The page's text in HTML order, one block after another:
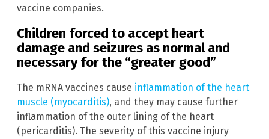
vaccine companies.
Children forced to accept heart
damage and seizures as normal and
necessary for the “greater good”
The mRNA vaccines cause inflammation of the heart
muscle (myocarditis), and they may cause further
inflammation of the outer lining of the heart
(pericarditis). The severity of this vaccine injury